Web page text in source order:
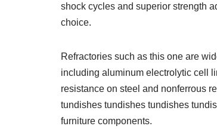
shock cycles and superior strength
choice.
Refractories such as this one are
including aluminum electrolytic cell
resistance on steel and nonferrous
tundishes tundishes tundishes
furniture components.